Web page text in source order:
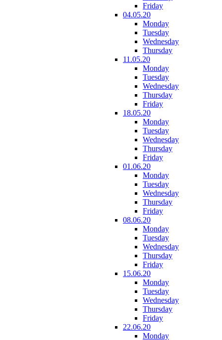
Friday
04.05.20
Monday
Tuesday
Wednesday
Thursday
11.05.20
Monday
Tuesday
Wednesday
Thursday
Friday
18.05.20
Monday
Tuesday
Wednesday
Thursday
Friday
01.06.20
Monday
Tuesday
Wednesday
Thursday
Friday
08.06.20
Monday
Tuesday
Wednesday
Thursday
Friday
15.06.20
Monday
Tuesday
Wednesday
Thursday
Friday
22.06.20
Monday